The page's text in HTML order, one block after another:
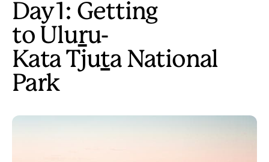
Day 1: Getting
to Uluru-
Kata Tjuta National
Park